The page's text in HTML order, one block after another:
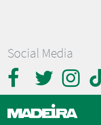
Social Media